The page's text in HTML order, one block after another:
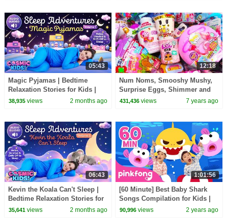
05:43
Magic Pyjamas | Bedtime
Relaxation Stories for Kids |
Cosmic Kids
38,935views 2 months ago
12:18
Num Noms, Smooshy Mushy,
Surprise Eggs, Shimmer and
Shine Surprises
431,436 views 7 years ago
06:43
Kevin the Koala Can't Sleep |
Bedtime Relaxation Stories for
Kids | Cosmic Kids
35,641views 2 months ago
1:01:56
[60 Minute] Best Baby Shark
Songs Compilation for Kids |
Pinkfong Official
90,996 views 2 years ago